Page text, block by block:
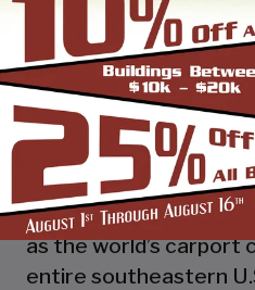
quality and service
reputation with our
dealers. We also take
providing the best
assembly &
you to own a
Centrally located in
as the world’s carport
entire southeastern